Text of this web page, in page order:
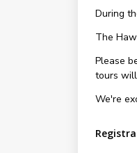
During
The
Please
tours
We're